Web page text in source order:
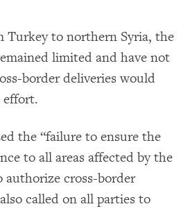
Turkey to northern Syria, the
limited and have not
border deliveries would
effort.
the “failure to ensure the
to all areas affected by the
authorize cross-border
called on all parties to